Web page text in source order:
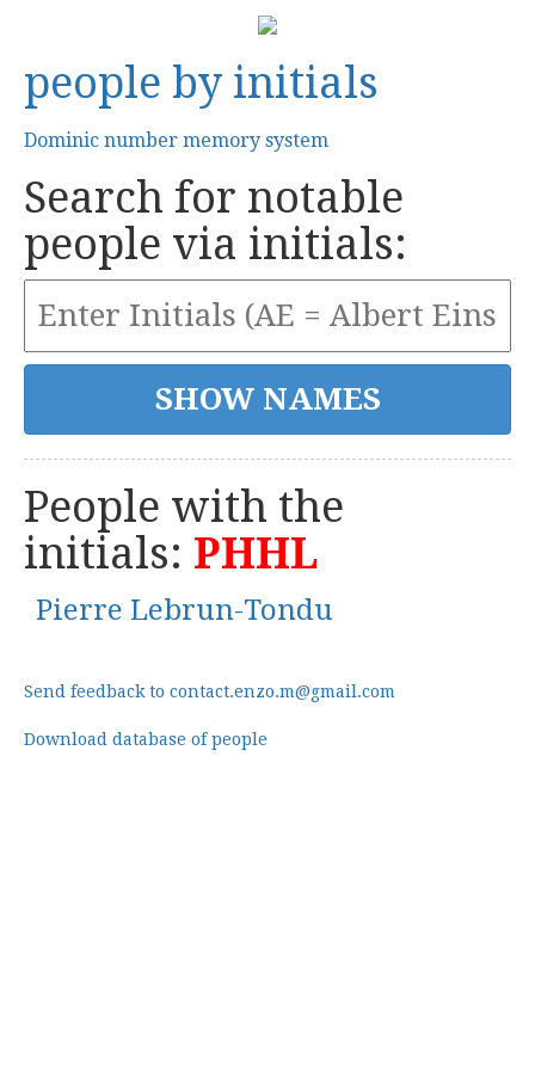
people by initials
Dominic number memory system
Search for notable
people via initials:
People with the
initials: PHHL
Pierre Lebrun-Tondu
Send feedback to contact.enzo.m@gmail.com
Download database of people